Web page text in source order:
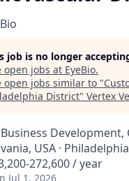
job is no longer
open jobs at EyeBio.
open jobs similar to "
District" Vertex
USA ·
272,600 / year
Jul 1, 2026